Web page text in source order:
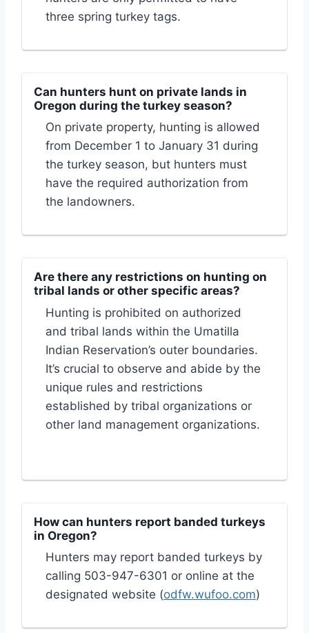
three spring turkey tags.
Can hunters hunt on private lands in
Oregon during the turkey season?
On private property, hunting is allowed
from December 1 to January 31 during
the turkey season, but hunters must
have the required authorization from
the landowners.
Are there any restrictions on hunting on
tribal lands or other specific areas?
Hunting is prohibited on authorized
and tribal lands within the Umatilla
Indian Reservation’s outer boundaries.
It’s crucial to observe and abide by the
unique rules and restrictions
established by tribal organizations or
other land management organizations.
How can hunters report banded turkeys
in Oregon?
Hunters may report banded turkeys by
calling 503-947-6301 or online at the
designated website (odfw.wufoo.com)